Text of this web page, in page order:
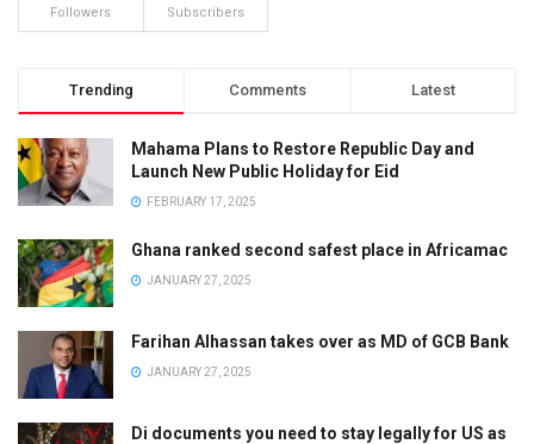
Followers Subscribers
Trending Comments Latest
Mahama Plans to Restore Republic Day and
Launch New Public Holiday for Eid
FEBRUARY 17, 2025
Ghana ranked second safest place in Africamac
JANUARY 27, 2025
Farihan Alhassan takes over as MD of GCB Bank
JANUARY 27, 2025
Di documents you need to stay legally for US as